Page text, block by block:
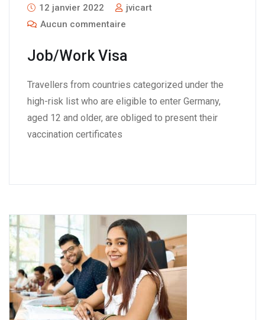
12 janvier 2022
jvicart
Aucun commentaire
Job/Work Visa
Travellers from countries categorized under the
high-risk list who are eligible to enter Germany,
aged 12 and older, are obliged to present their
vaccination certificates